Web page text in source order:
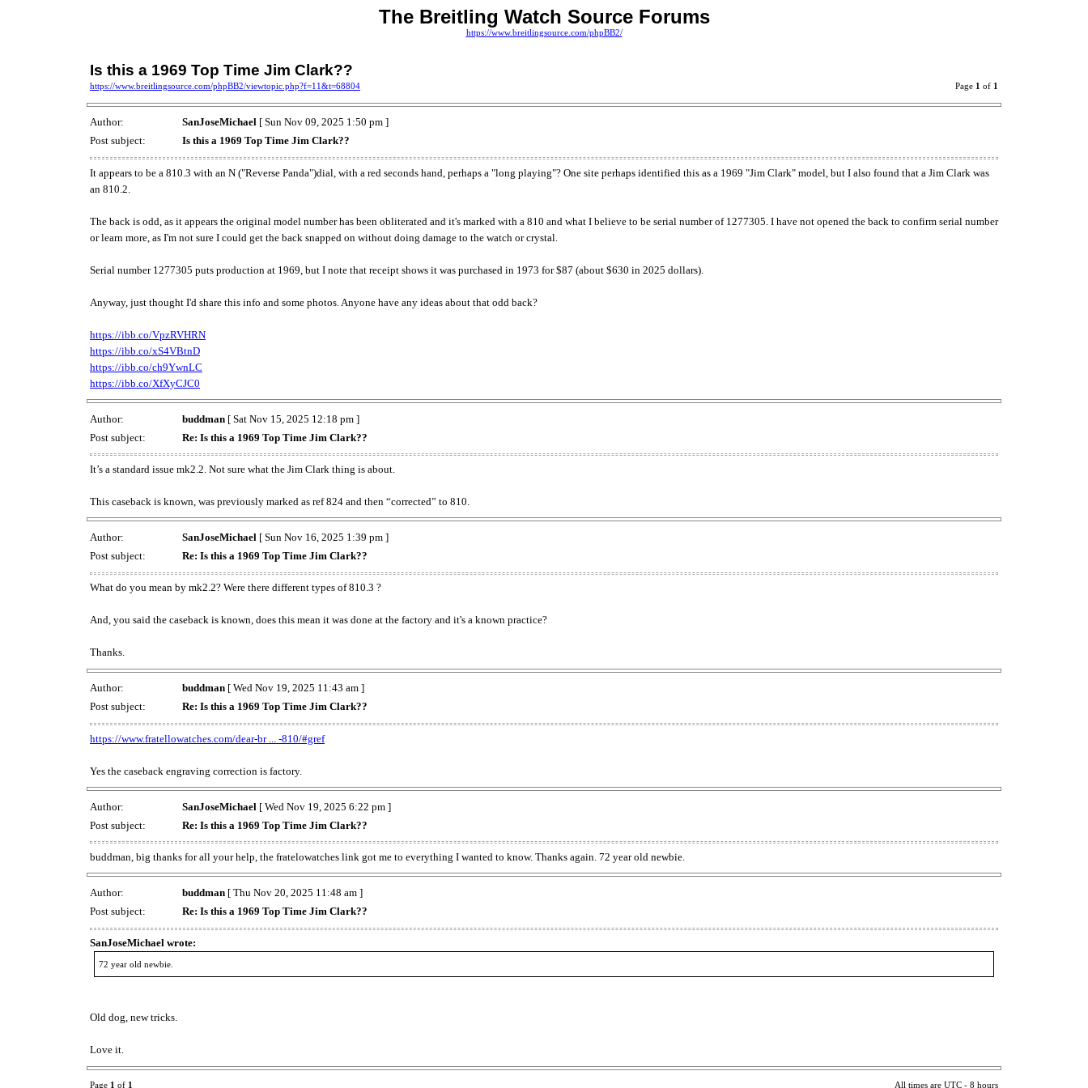
The Breitling Watch Source Forums
https://www.breitlingsource.com/phpBB2/
Is this a 1969 Top Time Jim Clark??
https://www.breitlingsource.com/phpBB2/viewtopic.php?f=11&t=68804 Page 1 of 1
Author: SanJoseMichael [ Sun Nov 09, 2025 1:50 pm ]
Post subject:
Is this a 1969 Top Time Jim Clark??
It appears to be a 810.3 with an N ("Reverse Panda")dial, with a red seconds hand, perhaps a "long playing"? One site perhaps identified this as a 1969 "Jim Clark" model, but I also found that a Jim Clark was
an 810.2.
The back is odd, as it appears the original model number has been obliterated and it's marked with a 810 and what I believe to be serial number of 1277305. I have not opened the back to confirm serial number
or learn more, as I'm not sure I could get the back snapped on without doing damage to the watch or crystal.
Serial number 1277305 puts production at 1969, but I note that receipt shows it was purchased in 1973 for $87 (about $630 in 2025 dollars).
Anyway, just thought I'd share this info and some photos. Anyone have any ideas about that odd back?
https://ibb.co/VpzRVHRN
https://ibb.co/xS4VBtnD
https://ibb.co/ch9YwnLC
https://ibb.co/XfXyCJC0
Author: buddman [ Sat Nov 15, 2025 12:18 pm ]
Post subject:
Re: Is this a 1969 Top Time Jim Clark??
It’s a standard issue mk2.2. Not sure what the Jim Clark thing is about.
This caseback is known, was previously marked as ref 824 and then “corrected” to 810.
Author: SanJoseMichael [ Sun Nov 16, 2025 1:39 pm ]
Post subject:
Re: Is this a 1969 Top Time Jim Clark??
What do you mean by mk2.2? Were there different types of 810.3 ?
And, you said the caseback is known, does this mean it was done at the factory and it's a known practice?
Thanks.
Author: buddman [ Wed Nov 19, 2025 11:43 am ]
Post subject:
Re: Is this a 1969 Top Time Jim Clark??
https://www.fratellowatches.com/dear-br ... -810/#gref
Yes the caseback engraving correction is factory.
Author: SanJoseMichael [ Wed Nov 19, 2025 6:22 pm ]
Post subject:
Re: Is this a 1969 Top Time Jim Clark??
buddman, big thanks for all your help, the fratelowatches link got me to everything I wanted to know. Thanks again. 72 year old newbie.
Author: buddman [ Thu Nov 20, 2025 11:48 am ]
Post subject:
Re: Is this a 1969 Top Time Jim Clark??
SanJoseMichael wrote:
72 year old newbie.
Old dog, new tricks.
Love it.
Page 1 of 1 All times are UTC - 8 hours